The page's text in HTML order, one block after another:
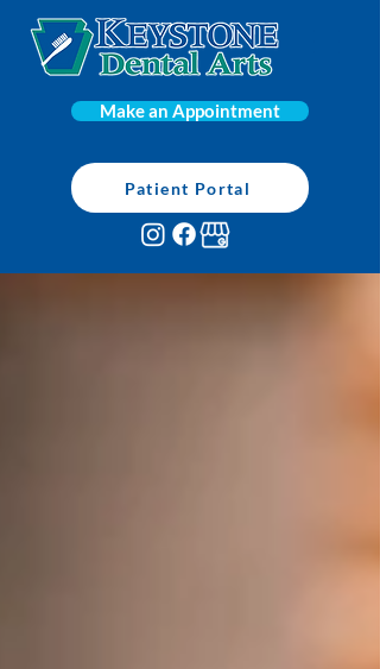
Make an Appointment
Patient Portal